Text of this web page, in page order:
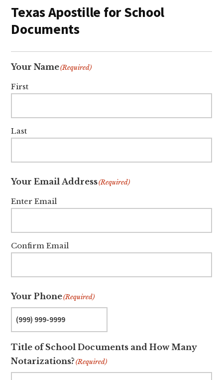
Texas Apostille for School
Documents
Your Name(Required)
First
Last
Your Email Address(Required)
Enter Email
Confirm Email
Your Phone(Required)
Title of School Documents and How Many
Notarizations?(Required)